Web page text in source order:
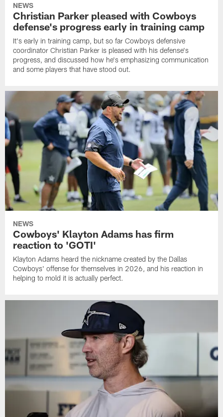
NEWS
Christian Parker pleased with Cowboys
defense's progress early in training camp
It's early in training camp, but so far Cowboys defensive
coordinator Christian Parker is pleased with his defense's
progress, and discussed how he's emphasizing communication
and some players that have stood out.
NEWS
Cowboys' Klayton Adams has firm
reaction to 'GOTI'
Klayton Adams heard the nickname created by the Dallas
Cowboys' offense for themselves in 2026, and his reaction in
helping to mold it is actually perfect.